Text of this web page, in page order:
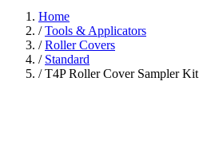
Home
/ Tools & Applicators
/ Roller Covers
/ Standard
/ T4P Roller Cover Sampler Kit